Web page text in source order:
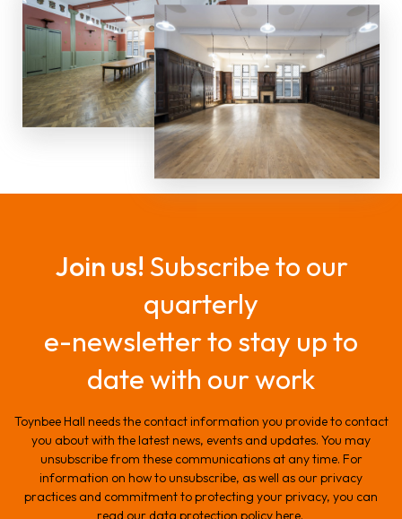
Join us! Subscribe to our
quarterly
e-newsletter to stay up to
date with our work
Toynbee Hall needs the contact information you provide to contact
you about with the latest news, events and updates. You may
unsubscribe from these communications at any time. For
information on how to unsubscribe, as well as our privacy
practices and commitment to protecting your privacy, you can
read our data protection policy here.